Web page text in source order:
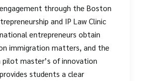
through the Boston
and IP Law Clinic
entrepreneurs obtain
immigration matters, and the
master’s of innovation
students a clear